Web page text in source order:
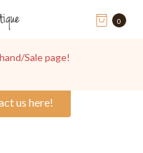
us here!
0
Sale page!